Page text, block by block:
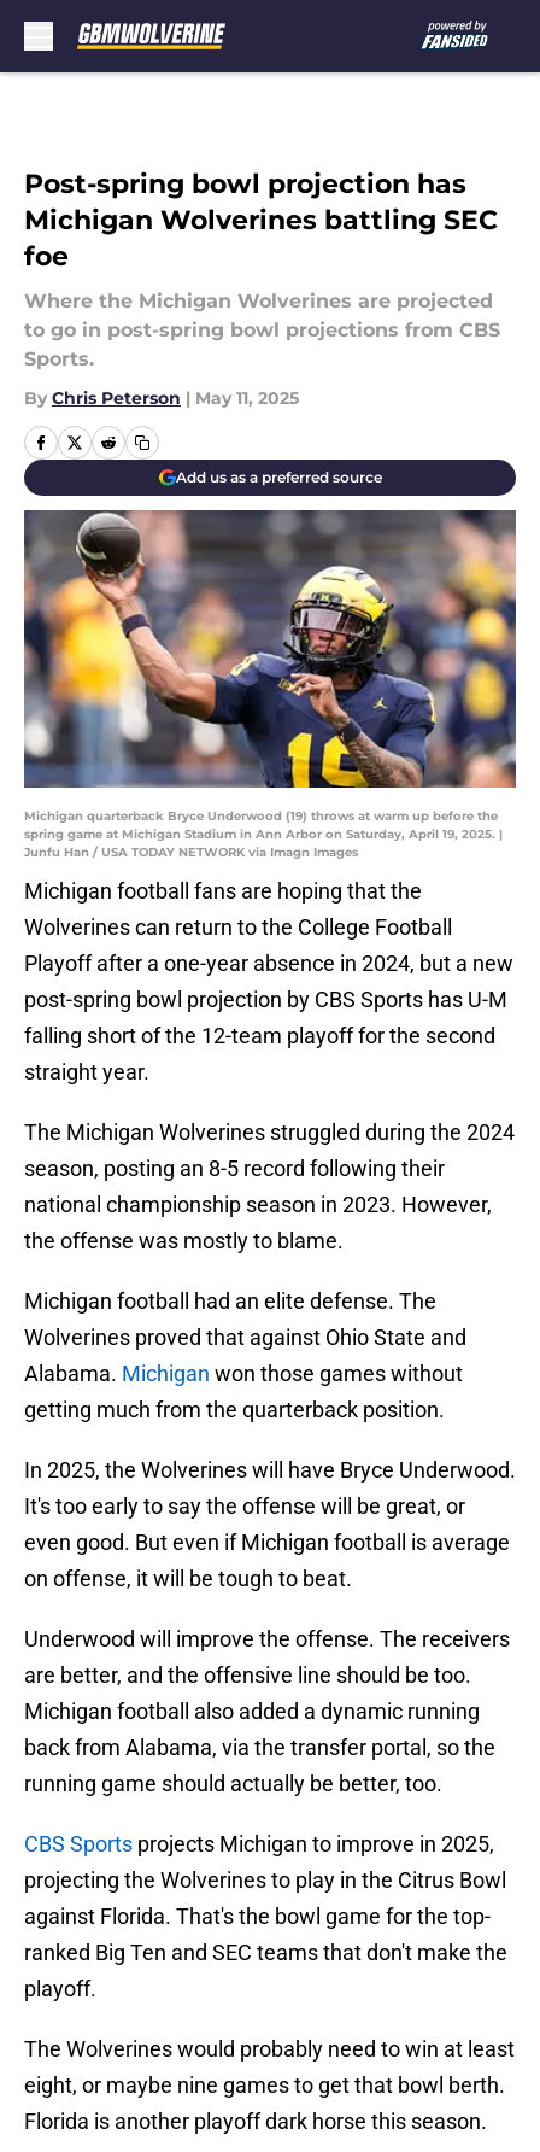
Post-spring bowl projection has
Michigan Wolverines battling SEC
foe
Where the Michigan Wolverines are projected
to go in post-spring bowl projections from CBS
Sports.
By Chris Peterson | May 11, 2025
Add us as a preferred source
Michigan quarterback Bryce Underwood (19) throws at warm up before the
spring game at Michigan Stadium in Ann Arbor on Saturday, April 19, 2025. |
Junfu Han / USA TODAY NETWORK via Imagn Images
Michigan football fans are hoping that the
Wolverines can return to the College Football
Playoff after a one-year absence in 2024, but a new
post-spring bowl projection by CBS Sports has U-M
falling short of the 12-team playoff for the second
straight year.
The Michigan Wolverines struggled during the 2024
season, posting an 8-5 record following their
national championship season in 2023. However,
the offense was mostly to blame.
Michigan football had an elite defense. The
Wolverines proved that against Ohio State and
Alabama. Michigan won those games without
getting much from the quarterback position.
In 2025, the Wolverines will have Bryce Underwood.
It's too early to say the offense will be great, or
even good. But even if Michigan football is average
on offense, it will be tough to beat.
Underwood will improve the offense. The receivers
are better, and the offensive line should be too.
Michigan football also added a dynamic running
back from Alabama, via the transfer portal, so the
running game should actually be better, too.
CBS Sports projects Michigan to improve in 2025,
projecting the Wolverines to play in the Citrus Bowl
against Florida. That's the bowl game for the top-
ranked Big Ten and SEC teams that don't make the
playoff.
The Wolverines would probably need to win at least
eight, or maybe nine games to get that bowl berth.
Florida is another playoff dark horse this season.